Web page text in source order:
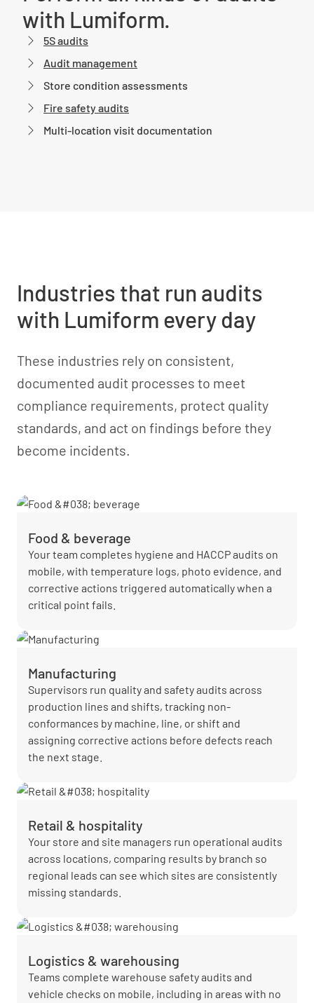
with Lumiform.
5S audits
Audit management
Store condition assessments
Fire safety audits
Multi-location visit documentation
Industries that run audits
with Lumiform every day
These industries rely on consistent,
documented audit processes to meet
compliance requirements, protect quality
standards, and act on findings before they
become incidents.
Food & beverage
Your team completes hygiene and HACCP audits on
mobile, with temperature logs, photo evidence, and
corrective actions triggered automatically when a
critical point fails.
Manufacturing
Supervisors run quality and safety audits across
production lines and shifts, tracking non-
conformances by machine, line, or shift and
assigning corrective actions before defects reach
the next stage.
Retail & hospitality
Your store and site managers run operational audits
across locations, comparing results by branch so
regional leads can see which sites are consistently
missing standards.
Logistics & warehousing
Teams complete warehouse safety audits and
vehicle checks on mobile, including in areas with no